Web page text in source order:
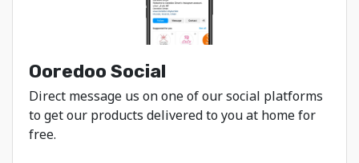
Ooredoo Social
Direct message us on one of our social platforms
to get our products delivered to you at home for
free.